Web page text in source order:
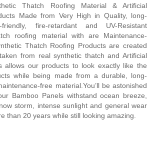
Thatch Roofing Material & Artificial
Made from Very High in Quality, long-
fire-retardant and UV-Resistant
roofing material with are Maintenance-
Thatch Roofing Products are created
from real synthetic thatch and Artificial
allows our products to look exactly like the
while being made from a durable, long-
free material.You’ll be astonished
Bamboo Panels withstand ocean breeze,
storm, intense sunlight and general wear
than 20 years while still looking amazing.